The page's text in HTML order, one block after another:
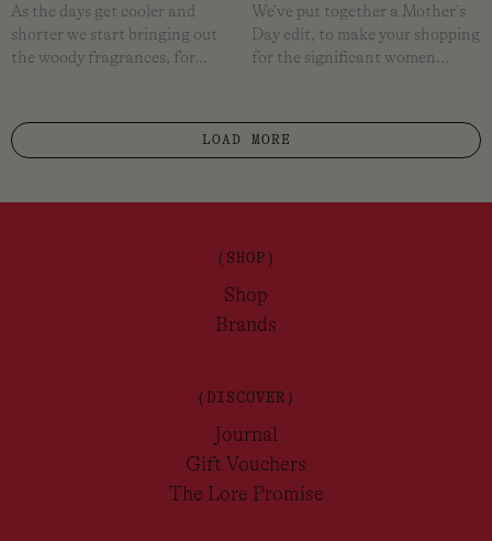
As the days get cooler and
shorter we start bringing out
the woody fragrances, for…
We’ve put together a Mother’s
Day edit, to make your shopping
for the significant women…
LOAD MORE
(SHOP)
Shop
Brands
(DISCOVER)
Journal
Gift Vouchers
The Lore Promise